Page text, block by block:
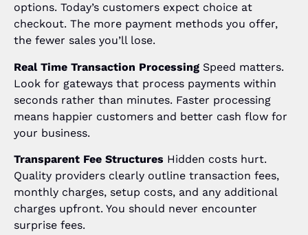
options. Today’s customers expect choice at
checkout. The more payment methods you offer,
the fewer sales you’ll lose.
Real Time Transaction Processing Speed matters.
Look for gateways that process payments within
seconds rather than minutes. Faster processing
means happier customers and better cash flow for
your business.
Transparent Fee Structures Hidden costs hurt.
Quality providers clearly outline transaction fees,
monthly charges, setup costs, and any additional
charges upfront. You should never encounter
surprise fees.